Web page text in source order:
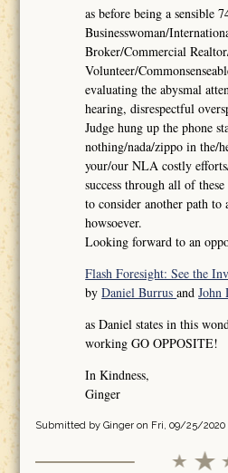
as before being a sensible
Businesswoman/
Broker/Commercial
Volunteer/
evaluating the abysmal
hearing, disrespectful
Judge hung up the phone
nothing/nada/zippo in the/
your/our NLA costly
success through all of
to consider another path to
howsoever.
Looking forward to an
Flash Foresight: See the
byDaniel BurrusandJohn
as Daniel states in this
working GO OPPOSITE!
In Kindness,
Ginger
Submitted by Gingeron Fri, 09/25/2020